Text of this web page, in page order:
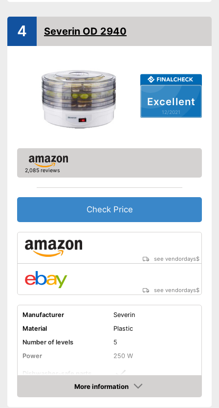
Automatik switch-off
Weight
14,3 lb
Advantages
Excellent
12/2021
4 Severin OD 2940
2,085 reviews
Check Price
see vendordays$
see vendordays$
Manufacturer
Severin
Material
Plastic
Number of levels
5
Power
250 W
Dishwasher-safe parts
Temperature scale 70 to 80 °C
More information
Check Price